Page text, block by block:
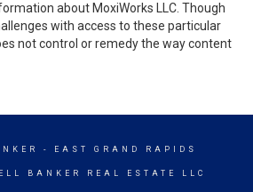
about MoxiWorks LLC. Though
with access to these particular
not control or remedy the way content
- EAST GRAND RAPIDS
BANKER REAL ESTATE LLC